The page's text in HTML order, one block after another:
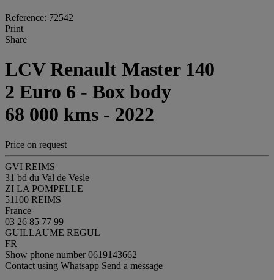
Reference: 72542
Print
Share
LCV Renault Master 140
2 Euro 6 - Box body
68 000 kms - 2022
Price on request
GVI REIMS
31 bd du Val de Vesle
ZI LA POMPELLE
51100 REIMS
France
03 26 85 77 99
GUILLAUME REGUL
FR
Show phone number0619143662
Contact using Whatsapp Send a message